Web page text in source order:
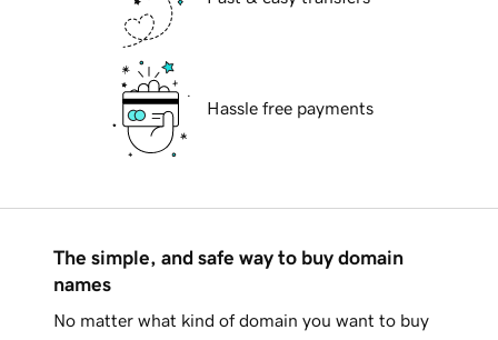
Hassle free payments
The simple, and safe way to buy domain
names
No matter what kind of domain you want to buy